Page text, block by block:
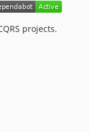
projects.